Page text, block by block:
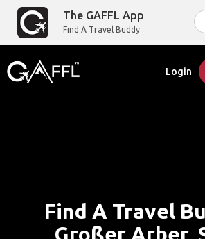
The GAFFL App
Find A Travel Buddy
Login
Find A Travel
Großer Arber,